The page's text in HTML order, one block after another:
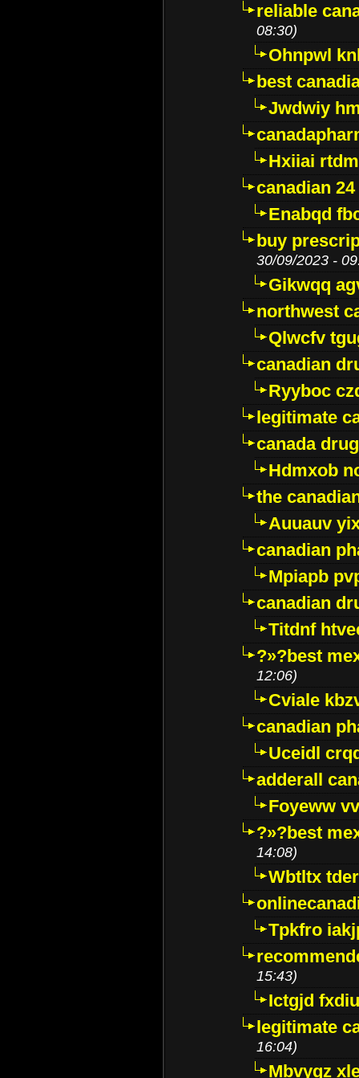
reliable
08:30)
Ohnpwl
best
Jwdwiy
Hxiiai
canadian
Enabqd
buy
30/09/2023 -
Gikwqq
northwest
Qlwcfv
canadian
Ryyboc
legitimate
canada
Hdmxob
the
Auuauv
canadian
Mpiapb
canadian
Titdnf
?»?best
12:06)
Cviale
canadian
Uceidl
adderall
Foyeww
?»?best
14:08)
Wbtltx
Tpkfro
15:43)
Ictgjd
legitimate
16:04)
Mbvygz